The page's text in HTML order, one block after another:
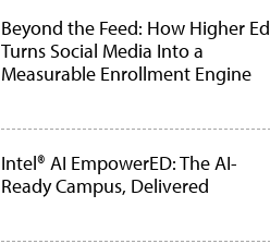
Beyond the Feed: How Higher Ed
Turns Social Media Into a
Measurable Enrollment Engine
Intel® AI EmpowerED: The AI-
Ready Campus, Delivered